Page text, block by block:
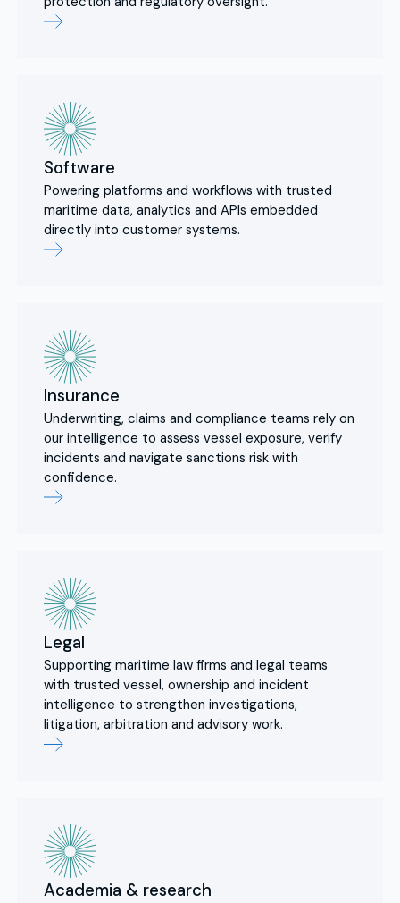
Software
Powering platforms and workflows with trusted
maritime data, analytics and APIs embedded
directly into customer systems.
Insurance
Underwriting, claims and compliance teams rely on
our intelligence to assess vessel exposure, verify
incidents and navigate sanctions risk with
confidence.
Legal
Supporting maritime law firms and legal teams
with trusted vessel, ownership and incident
intelligence to strengthen investigations,
litigation, arbitration and advisory work.
Academia & research